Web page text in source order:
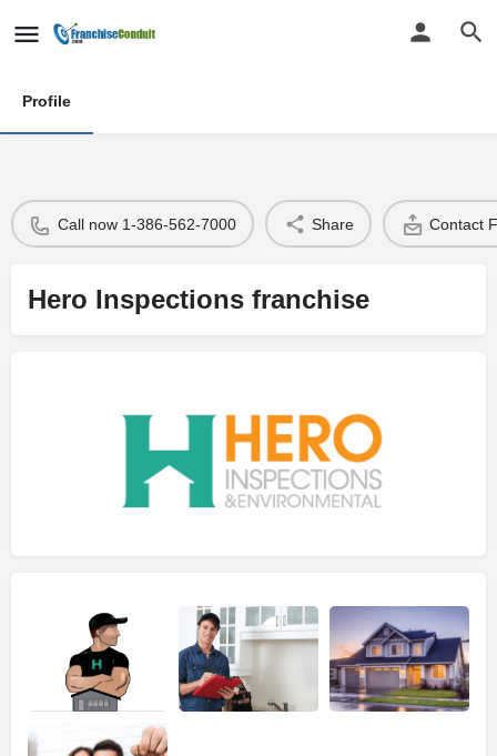
Profile
Call now 1-386-562-7000 Share Contact
Hero Inspections franchise